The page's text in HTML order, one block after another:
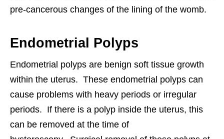
pre-cancerous changes of the lining of the womb.
Endometrial Polyps
Endometrial polyps are benign soft tissue growth
within the uterus. These endometrial polyps can
cause problems with heavy periods or irregular
periods. If there is a polyp inside the uterus, this
can be removed at the time of